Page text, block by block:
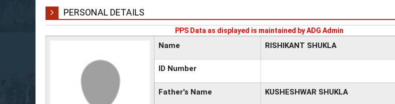
PERSONAL DETAILS
PPS Data as displayed is maintained by ADG Admin
Name RISHIKANT SHUKLA
ID Number
Father's Name KUSHESHWAR SHUKLA